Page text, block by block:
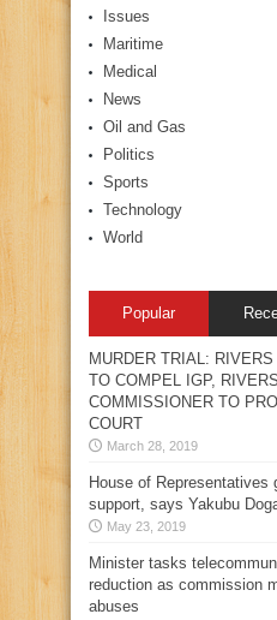
Issues
Maritime
Medical
News
Oil and Gas
Politics
Sports
Technology
World
Popular
MURDER TRIAL:
TO COMPEL IGP,
COMMISSIONER TO
COURT
March 28, 2019
House of Representatives
support, says Yakubu
May 23, 2019
Minister tasks
reduction as commission
abuses